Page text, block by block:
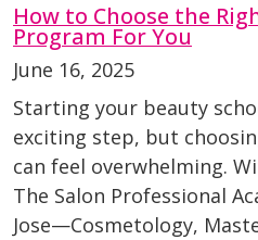
How to Choose the
Program For You
June 16, 2025
Starting your beauty
exciting step, but
can feel overwhelming.
The Salon Professional
Jose—Cosmetology,